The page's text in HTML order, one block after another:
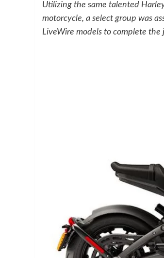
Utilizing the same talented
motorcycle, a select group was
LiveWire models to complete the